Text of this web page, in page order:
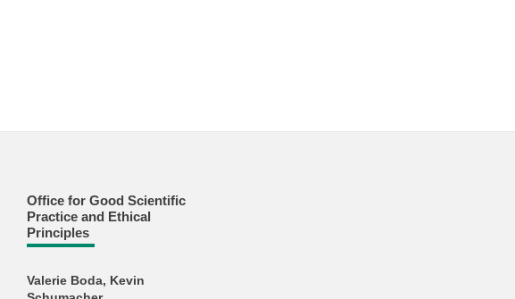
Office for Good Scientific
Practice and Ethical
Principles
Valerie Boda, Kevin